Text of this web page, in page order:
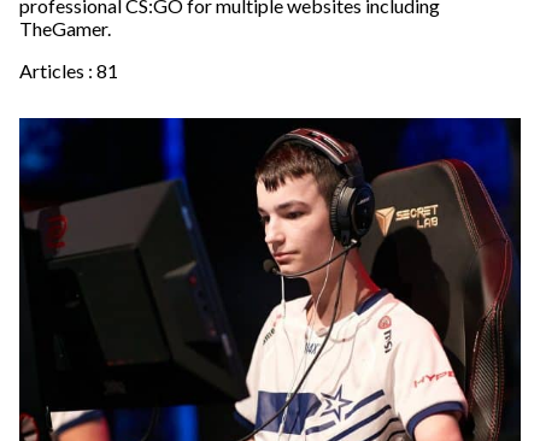
professional CS:GO for multiple websites including
TheGamer.
Articles : 81